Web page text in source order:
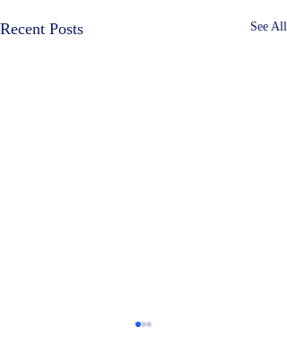
Recent Posts See All